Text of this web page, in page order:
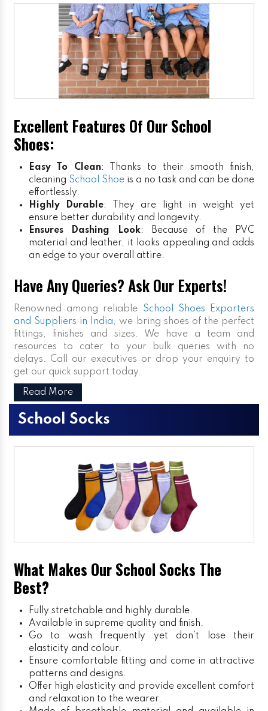
Excellent Features Of Our School
Shoes:
Easy To Clean: Thanks to their smooth finish,
cleaning School Shoe is a no task and can be done
effortlessly.
Highly Durable: They are light in weight yet
ensure better durability and longevity.
Ensures Dashing Look: Because of the PVC
material and leather, it looks appealing and adds
an edge to your overall attire.
Have Any Queries? Ask Our Experts!
Renowned among reliable School Shoes Exporters
and Suppliers in India, we bring shoes of the perfect
fittings, finishes and sizes. We have a team and
resources to cater to your bulk queries with no
delays. Call our executives or drop your enquiry to
get our quick support today.
Read More
School Socks
What Makes Our School Socks The
Best?
Fully stretchable and highly durable.
Available in supreme quality and finish.
Go to wash frequently yet don’t lose their
elasticity and colour.
Ensure comfortable fitting and come in attractive
patterns and designs.
Offer high elasticity and provide excellent comfort
and relaxation to the wearer.